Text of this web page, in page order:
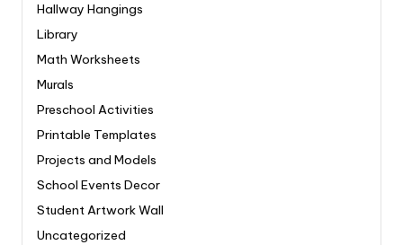
Hallway Hangings
Library
Math Worksheets
Murals
Preschool Activities
Printable Templates
Projects and Models
School Events Decor
Student Artwork Wall
Uncategorized